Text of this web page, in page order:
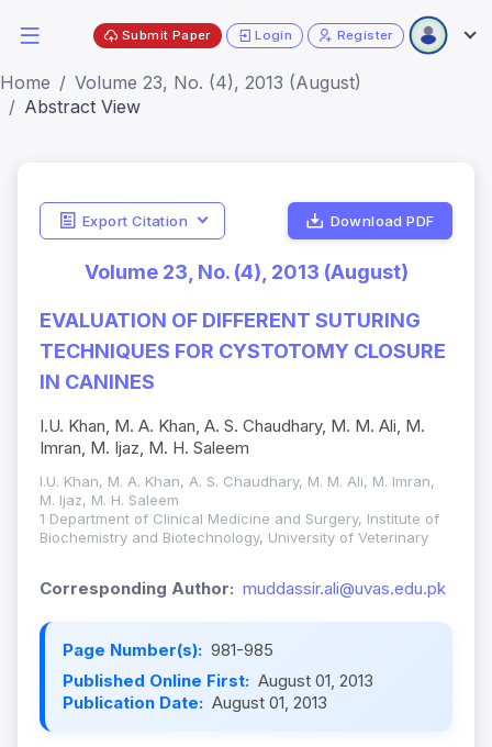
Submit Paper Login Register
Home
Volume 23, No. (4), 2013 (August)
Abstract View
Export Citation Download PDF
Volume 23, No. (4), 2013 (August)
EVALUATION OF DIFFERENT SUTURING
TECHNIQUES FOR CYSTOTOMY CLOSURE
IN CANINES
I.U. Khan, M. A. Khan, A. S. Chaudhary, M. M. Ali, M.
Imran, M. Ijaz, M. H. Saleem
I.U. Khan, M. A. Khan, A. S. Chaudhary, M. M. Ali, M. Imran,
M. Ijaz, M. H. Saleem
1 Department of Clinical Medicine and Surgery, Institute of
Biochemistry and Biotechnology, University of Veterinary
Corresponding Author: muddassir.ali@uvas.edu.pk
Page Number(s): 981-985
Published Online First: August 01, 2013
Publication Date: August 01, 2013